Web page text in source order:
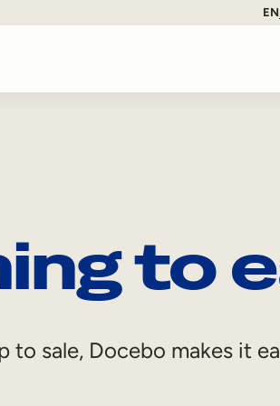
EN
to
to sale, Docebo makes it